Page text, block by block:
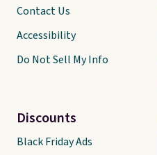
Contact Us
Accessibility
Do Not Sell My Info
Discounts
Black Friday Ads